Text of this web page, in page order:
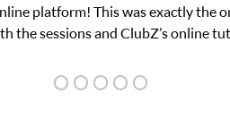
abilities. I was in need of help
son’s grades went from D’s to